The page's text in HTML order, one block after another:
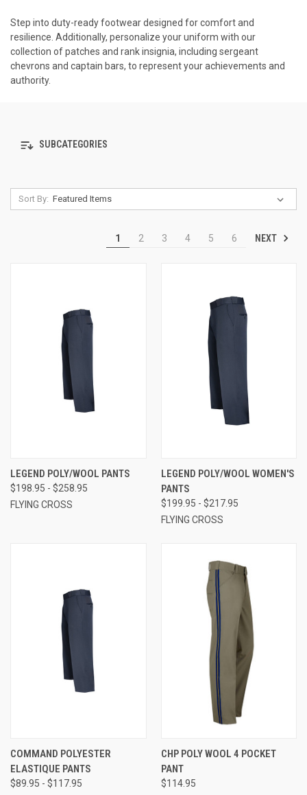
Step into duty-ready footwear designed for comfort and
resilience. Additionally, personalize your uniform with our
collection of patches and rank insignia, including sergeant
chevrons and captain bars, to represent your achievements and
authority.
SUBCATEGORIES
Sort By:
1 2 3 4 5 6 NEXT
LEGEND POLY/WOOL PANTS
$198.95 - $258.95
FLYING CROSS
LEGEND POLY/WOOL WOMEN'S
PANTS
$199.95 - $217.95
FLYING CROSS
COMMAND POLYESTER
ELASTIQUE PANTS
$89.95 - $117.95
CHP POLY WOOL 4 POCKET
PANT
$114.95